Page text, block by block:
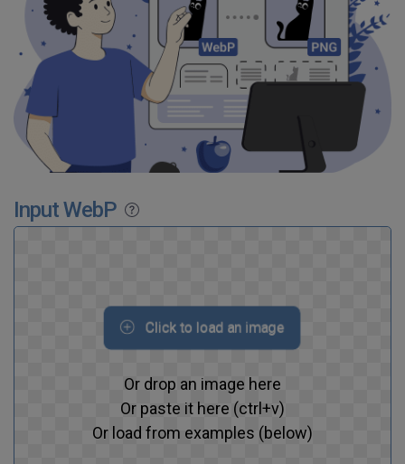
Input WebP
Click to load an image
Or drop an image here
Or paste it here (ctrl+v)
Or load from examples (below)